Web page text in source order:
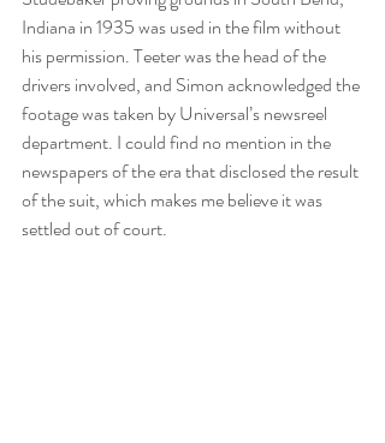
Indiana in 1935 was used in the film without
his permission. Teeter was the head of the
drivers involved, and Simon acknowledged the
footage was taken by Universal’s newsreel
department. I could find no mention in the
newspapers of the era that disclosed the result
of the suit, which makes me believe it was
settled out of court.